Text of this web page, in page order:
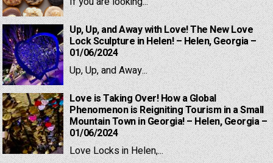
Up, Up, and Away with Love! The New Love
Lock Sculpture in Helen! – Helen, Georgia –
01/06/2024
Up, Up, and Away...
Love is Taking Over! How a Global
Phenomenon is Reigniting Tourism in a Small
Mountain Town in Georgia! – Helen, Georgia –
01/06/2024
Love Locks in Helen,...